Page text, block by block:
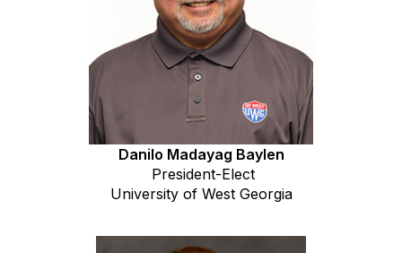
Danilo Madayag Baylen
President-Elect
University of West Georgia